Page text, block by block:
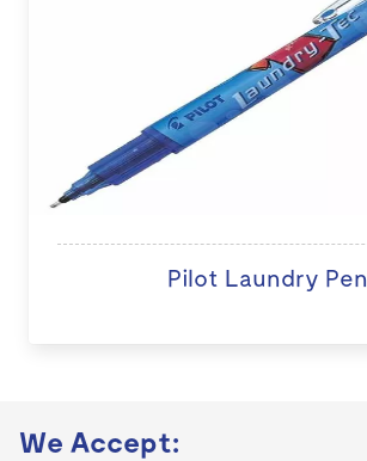
Pilot Laundry Pen
We Accept: